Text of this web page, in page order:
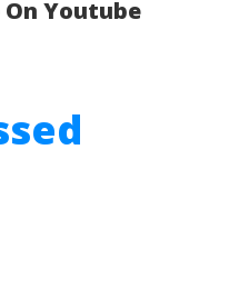
Youtube